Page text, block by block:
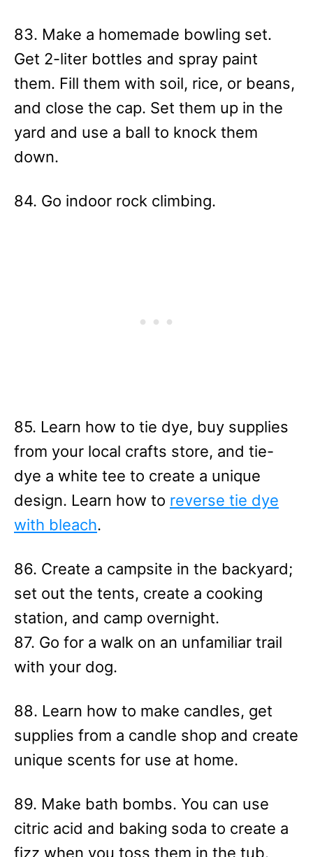
83. Make a homemade bowling set.
Get 2-liter bottles and spray paint
them. Fill them with soil, rice, or beans,
and close the cap. Set them up in the
yard and use a ball to knock them
down.
84. Go indoor rock climbing.
85. Learn how to tie dye, buy supplies
from your local crafts store, and tie-
dye a white tee to create a unique
design. Learn how to reverse tie dye
with bleach.
86. Create a campsite in the backyard;
set out the tents, create a cooking
station, and camp overnight.
87. Go for a walk on an unfamiliar trail
with your dog.
88. Learn how to make candles, get
supplies from a candle shop and create
unique scents for use at home.
89. Make bath bombs. You can use
citric acid and baking soda to create a
fizz when you toss them in the tub.